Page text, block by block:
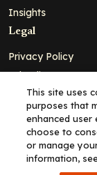
Insights
Legal
Privacy Policy
Ad Policy
Terms and
Cookie Policy
Copyright© 2026 -
Clinical - All Rights
This site uses
purposes that
enhanced user
choose to
or manage
information,